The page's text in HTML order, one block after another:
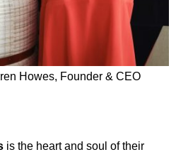
Howes, Founder & CEO
is the heart and soul of their